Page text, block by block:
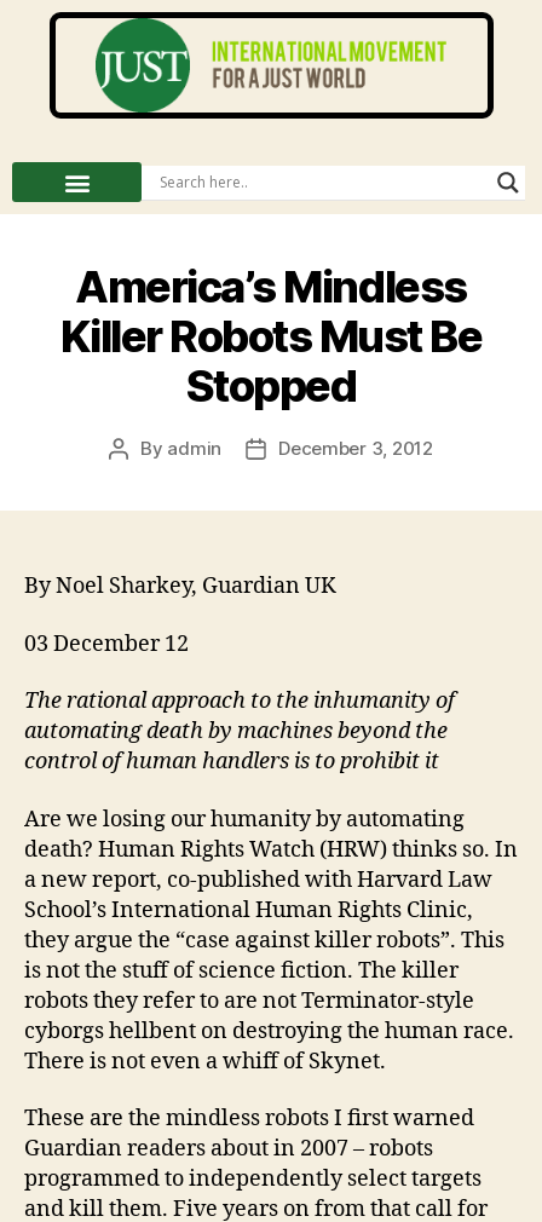
America’s Mindless
Killer Robots Must Be
Stopped
By admin December 3, 2012
By Noel Sharkey, Guardian UK
03 December 12
The rational approach to the inhumanity of
automating death by machines beyond the
control of human handlers is to prohibit it
Are we losing our humanity by automating
death? Human Rights Watch (HRW) thinks so. In
a new report, co-published with Harvard Law
School’s International Human Rights Clinic,
they argue the “case against killer robots”. This
is not the stuff of science fiction. The killer
robots they refer to are not Terminator-style
cyborgs hellbent on destroying the human race.
There is not even a whiff of Skynet.
These are the mindless robots I first warned
Guardian readers about in 2007 – robots
programmed to independently select targets
and kill them. Five years on from that call for